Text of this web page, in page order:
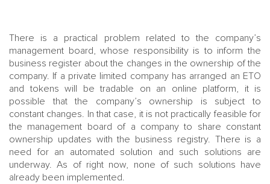
There is a practical problem related to the company’s
management board, whose responsibility is to inform the
business register about the changes in the ownership of the
company. If a private limited company has arranged an ETO
and tokens will be tradable on an online platform, it is
possible that the company’s ownership is subject to
constant changes. In that case, it is not practically feasible for
the management board of a company to share constant
ownership updates with the business registry. There is a
need for an automated solution and such solutions are
underway. As of right now, none of such solutions have
already been implemented.